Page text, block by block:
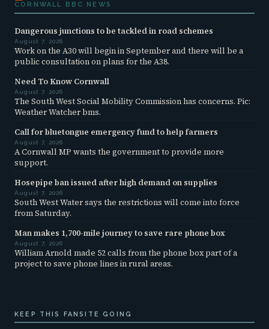
CORNWALL BBC NEWS
Dangerous junctions to be tackled in road schemes
August 7, 2026
Work on the A30 will begin in September and there will be a
public consultation on plans for the A38.
Need To Know Cornwall
August 7, 2026
The South West Social Mobility Commission has concerns. Pic:
Weather Watcher bms.
Call for bluetongue emergency fund to help farmers
August 7, 2026
A Cornwall MP wants the government to provide more
support.
Hosepipe ban issued after high demand on supplies
August 7, 2026
South West Water says the restrictions will come into force
from Saturday.
Man makes 1,700-mile journey to save rare phone box
August 7, 2026
William Arnold made 52 calls from the phone box part of a
project to save phone lines in rural areas.
KEEP THIS FANSITE GOING